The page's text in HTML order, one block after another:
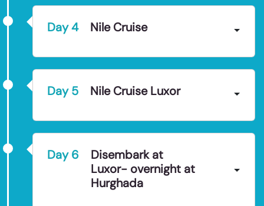
Day4 Nile Cruise
Day5 Nile Cruise Luxor
Day6
Disembark at
Luxor- overnight at
Hurghada